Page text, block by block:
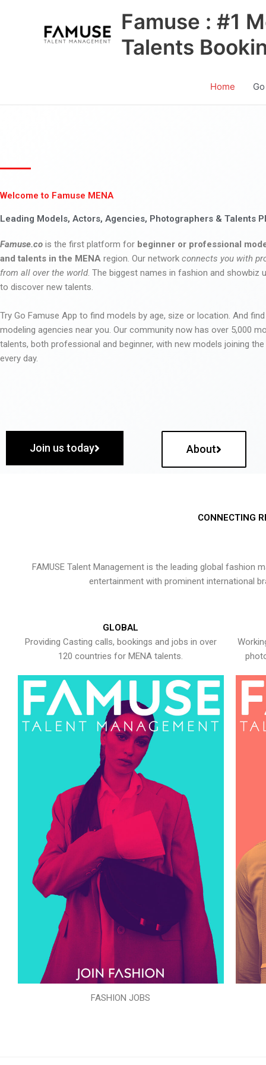
Famuse : #1
Talents
Home
Welcome to Famuse MENA
Leading Models, Actors, Agencies, Photographers & Talents
Famuse.co is the first platform for beginner or professional
and talents in the MENA region. Our network connects you with
from all over the world. The biggest names in fashion and showbiz
to discover new talents.
Try Go Famuse App to find models by age, size or location. And
modeling agencies near you. Our community now has over 5,000
talents, both professional and beginner, with new models joining
every day.
Join us today About
CONNECTING
FAMUSE Talent Management is the leading global
entertainment with prominent international
GLOBAL
Providing Casting calls, bookings and jobs in over
120 countries for MENA talents.
FASHION JOBS